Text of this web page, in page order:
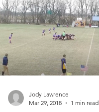
Jody Lawrence
Mar 29, 2018
1 min read